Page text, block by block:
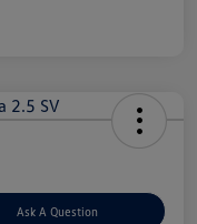
Ask A Question